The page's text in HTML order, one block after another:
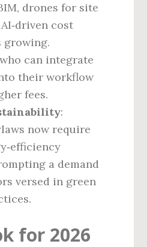
drones for site
cost
growing.
can integrate
their workflow
fees.
:
now require
a demand
versed in green
for 2026